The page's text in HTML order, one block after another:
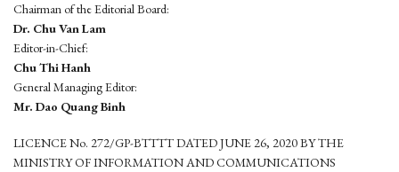
Chairman of the Editorial Board:
Dr. Chu Van Lam
Editor-in-Chief:
Chu Thi Hanh
General Managing Editor:
Mr. Dao Quang Binh
LICENCE No. 272/GP-BTTTT DATED JUNE 26, 2020 BY THE
MINISTRY OF INFORMATION AND COMMUNICATIONS